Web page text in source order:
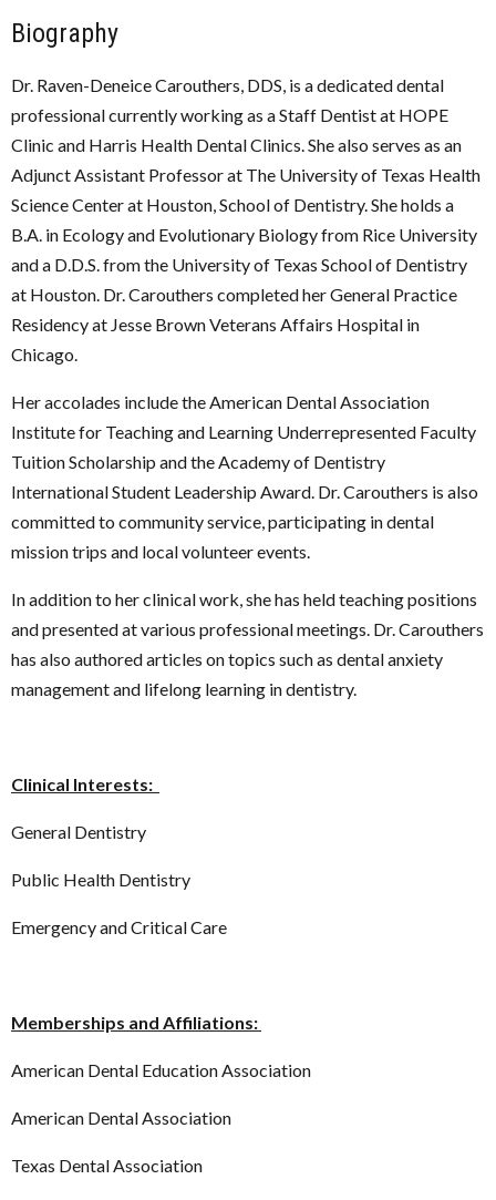
Biography
Dr. Raven-Deneice Carouthers, DDS, is a dedicated dental
professional currently working as a Staff Dentist at HOPE
Clinic and Harris Health Dental Clinics. She also serves as an
Adjunct Assistant Professor at The University of Texas Health
Science Center at Houston, School of Dentistry. She holds a
B.A. in Ecology and Evolutionary Biology from Rice University
and a D.D.S. from the University of Texas School of Dentistry
at Houston. Dr. Carouthers completed her General Practice
Residency at Jesse Brown Veterans Affairs Hospital in
Chicago.
Her accolades include the American Dental Association
Institute for Teaching and Learning Underrepresented Faculty
Tuition Scholarship and the Academy of Dentistry
International Student Leadership Award. Dr. Carouthers is also
committed to community service, participating in dental
mission trips and local volunteer events.
In addition to her clinical work, she has held teaching positions
and presented at various professional meetings. Dr. Carouthers
has also authored articles on topics such as dental anxiety
management and lifelong learning in dentistry.
Clinical Interests:
General Dentistry
Public Health Dentistry
Emergency and Critical Care
Memberships and Affiliations:
American Dental Education Association
American Dental Association
Texas Dental Association